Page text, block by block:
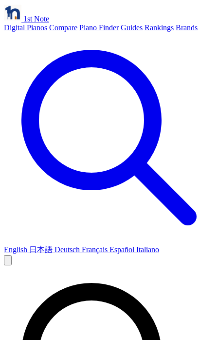
1st Note
Digital Pianos Compare Piano Finder Guides Rankings Brands
English 日本語 Deutsch Français Español Italiano